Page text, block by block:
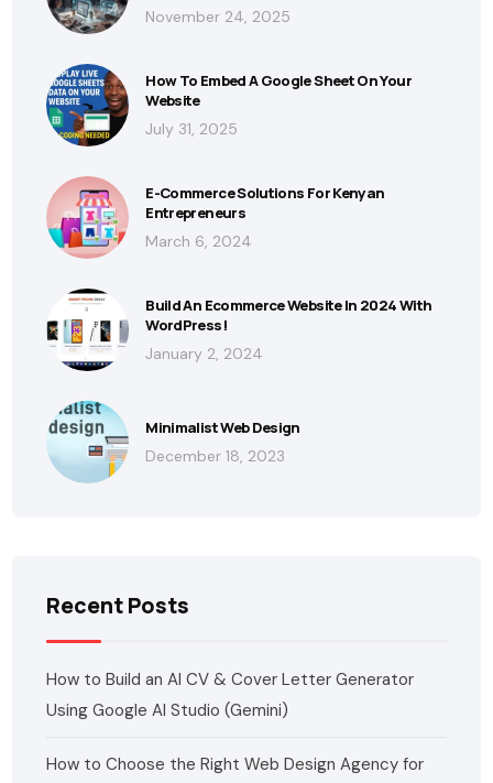
November 24, 2025
How To Embed A Google Sheet On Your
Website
July 31, 2025
E-Commerce Solutions For Kenyan
Entrepreneurs
March 6, 2024
Build An Ecommerce Website In 2024 With
WordPress!
January 2, 2024
Minimalist Web Design
December 18, 2023
Recent Posts
How to Build an AI CV & Cover Letter Generator
Using Google AI Studio (Gemini)
How to Choose the Right Web Design Agency for